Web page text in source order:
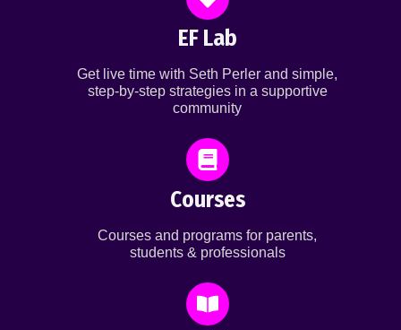
EF Lab
Get live time with Seth Perler and simple,
step-by-step strategies in a supportive
community
Courses
Courses and programs for parents,
students & professionals